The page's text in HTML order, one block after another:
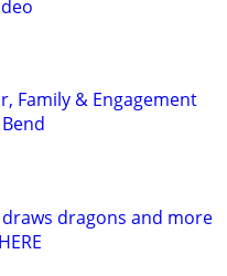
Family & Engagement
dragons and more